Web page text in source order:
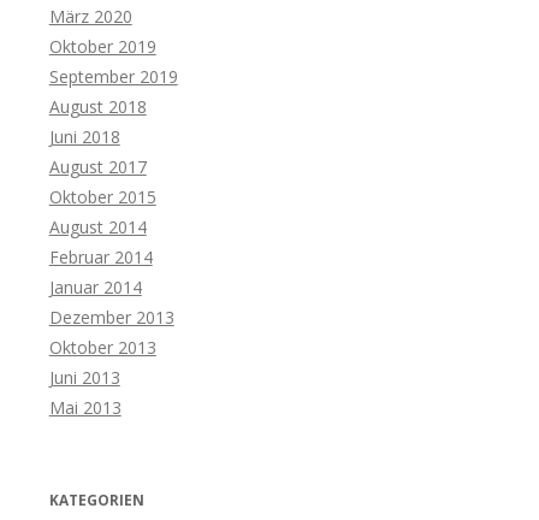
März 2020
Oktober 2019
September 2019
August 2018
Juni 2018
August 2017
Oktober 2015
August 2014
Februar 2014
Januar 2014
Dezember 2013
Oktober 2013
Juni 2013
Mai 2013
KATEGORIEN